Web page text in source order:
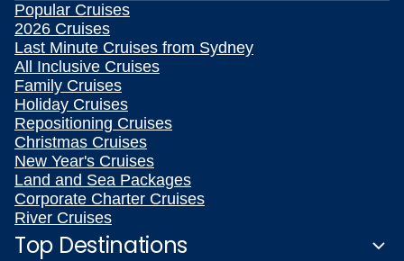
Popular Cruises
2026 Cruises
Last Minute Cruises from Sydney
All Inclusive Cruises
Family Cruises
Holiday Cruises
Repositioning Cruises
Christmas Cruises
New Year's Cruises
Land and Sea Packages
Corporate Charter Cruises
River Cruises
Top Destinations